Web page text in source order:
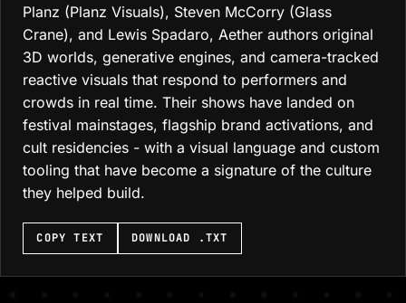
Planz (Planz Visuals), Steven McCorry (Glass
Crane), and Lewis Spadaro, Aether authors original
3D worlds, generative engines, and camera-tracked
reactive visuals that respond to performers and
crowds in real time. Their shows have landed on
festival mainstages, flagship brand activations, and
cult residencies - with a visual language and custom
tooling that have become a signature of the culture
they helped build.
COPY TEXT DOWNLOAD .TXT